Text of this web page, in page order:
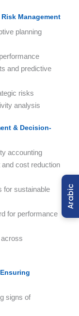
Management
planning
and predictive
risks
analysis
& Decision-
accounting
cost reduction
for sustainable
for performance
signs of
Arabic